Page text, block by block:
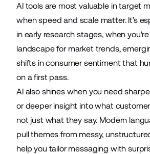
AI toolsare most valuable in target
when speed and scale matter. It’s
in early research stages, when
landscape for market trends,
shifts in consumer sentiment that
on a first pass.
AI also shines when you need
or deeper insight into what
not just what they say. Modern
pull themes from messy,
help you tailor messaging with